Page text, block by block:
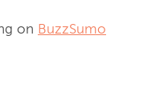
on BuzzSumo